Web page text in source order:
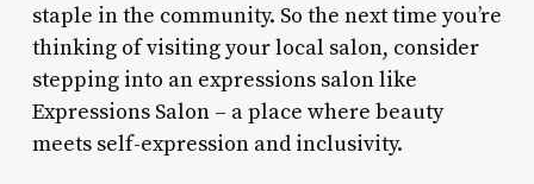
staple in the community. So the next time you’re
thinking of visiting your local salon, consider
stepping into an expressions salon like
Expressions Salon – a place where beauty
meets self-expression and inclusivity.